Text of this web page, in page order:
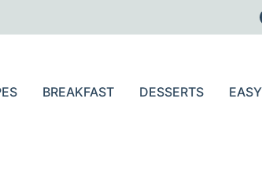
BREAKFAST DESSERTS